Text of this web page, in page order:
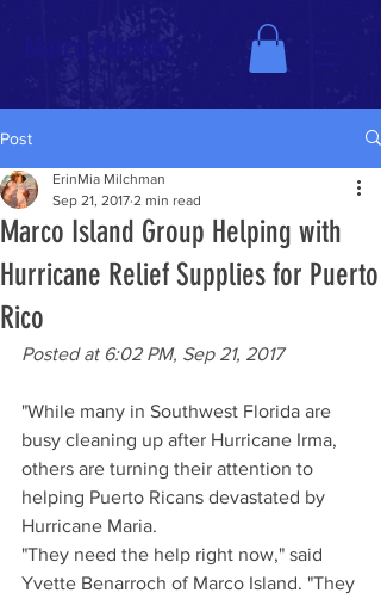
Post
Marco Island Group Helping with
Hurricane Relief Supplies for Puerto
Rico
ErinMia Milchman
Sep 21, 2017 2 min read
Posted at 6:02 PM, Sep 21, 2017
"While many in Southwest Florida are
busy cleaning up after Hurricane Irma,
others are turning their attention to
helping Puerto Ricans devastated by
Hurricane Maria.
"They need the help right now," said
Yvette Benarroch of Marco Island. "They